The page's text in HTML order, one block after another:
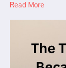
Read More